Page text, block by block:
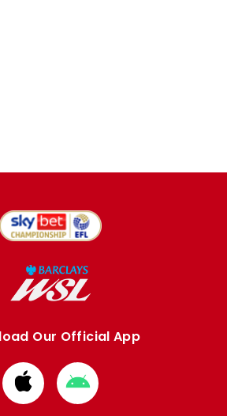
Our Official App
Download
from
Download
from